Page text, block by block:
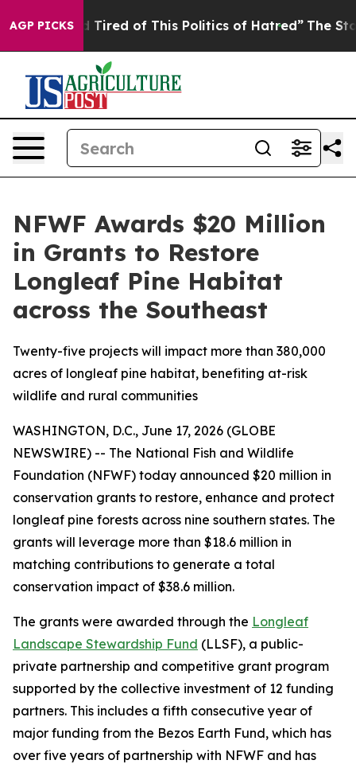
AGP PICKS
Tired of This Politics of Hatred” The Story Behind
NFWF Awards $20 Million
in Grants to Restore
Longleaf Pine Habitat
across the Southeast
Twenty-five projects will impact more than 380,000
acres of longleaf pine habitat, benefiting at-risk
wildlife and rural communities
WASHINGTON, D.C., June 17, 2026 (GLOBE
NEWSWIRE) -- The National Fish and Wildlife
Foundation (NFWF) today announced $20 million in
conservation grants to restore, enhance and protect
longleaf pine forests across nine southern states. The
grants will leverage more than $18.6 million in
matching contributions to generate a total
conservation impact of $38.6 million.
The grants were awarded through the Longleaf
Landscape Stewardship Fund (LLSF), a public-
private partnership and competitive grant program
supported by the collective investment of 12 funding
partners. This includes a fifth consecutive year of
major funding from the Bezos Earth Fund, which has
over five years of partnership with NFWF and has